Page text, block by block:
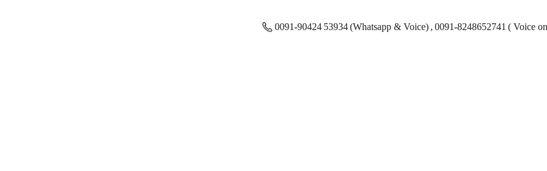
0091-90424 53934 (Whatsapp & Voice) , 0091-8248652741 ( Voice